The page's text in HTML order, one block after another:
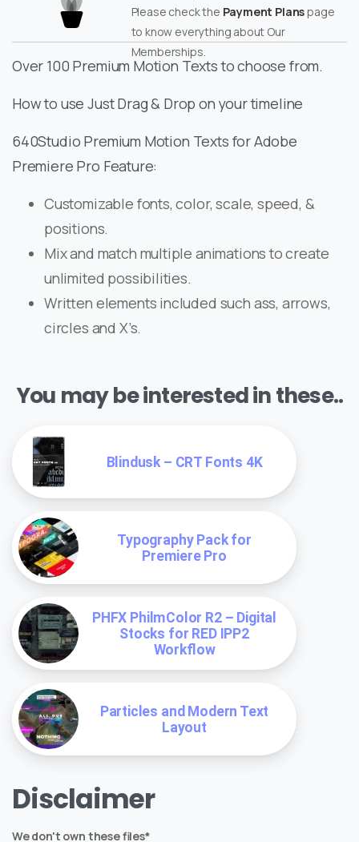
Please check the Payment Planspage
to know everything about Our
Memberships.
Over 100 Premium Motion Texts to choose from.
How to use Just Drag & Drop on your timeline
640Studio Premium Motion Texts for Adobe
Premiere Pro Feature:
Customizable fonts, color, scale, speed, &
positions.
Mix and match multiple animations to create
unlimited possibilities.
Written elements included such ass, arrows,
circles and X’s.
You may be interested in these..
Blindusk – CRT Fonts 4K
Typography Pack for
Premiere Pro
PHFX PhilmColor R2 – Digital
Stocks for RED IPP2
Workflow
Particles and Modern Text
Layout
Disclaimer
We don't own these files*